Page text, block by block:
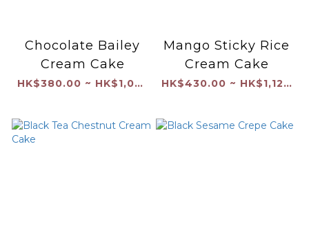
Chocolate Bailey
Cream Cake
HK$380.00 ~ HK$1,040.00
Mango Sticky Rice
Cream Cake
HK$430.00 ~ HK$1,120.00